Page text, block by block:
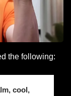
the following:
cool,